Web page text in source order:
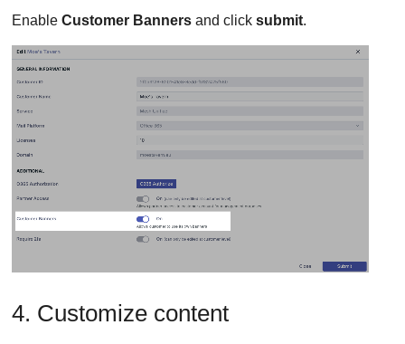
EnableCustomer Banners and clicksubmit.
4. Customize content